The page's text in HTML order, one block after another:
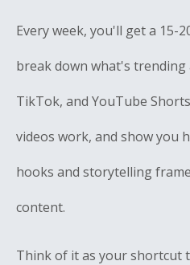
Every week, you'll get a 15-
break down what's trending
TikTok, and YouTube
videos work, and show you
hooks and storytelling
content.
Think of it as your shortcut